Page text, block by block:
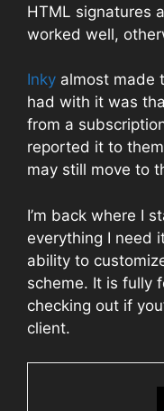
HTML signatures
worked well,
Inky almost made
had with it was
from a
reported it to
may still move to
I’m back where I
everything I need
ability to
scheme. It is fully
checking out if
client.